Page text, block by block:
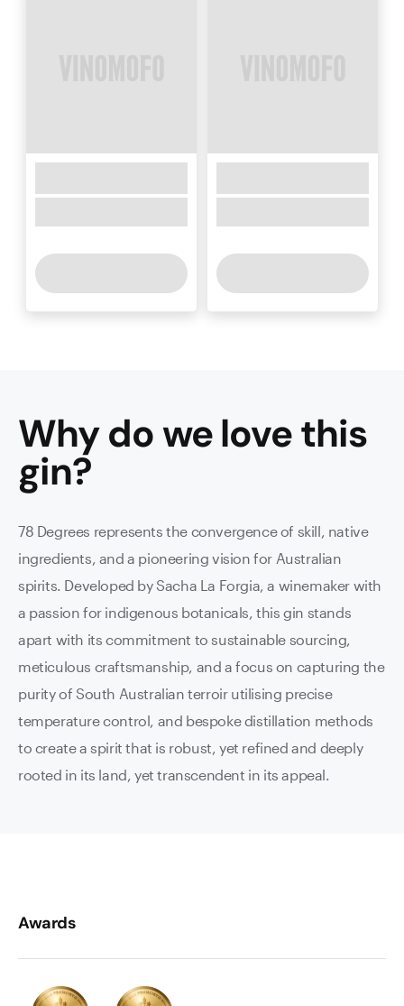
Why do we love this
gin?
78 Degrees represents the convergence of skill, native
ingredients, and a pioneering vision for Australian
spirits. Developed by Sacha La Forgia, a winemaker with
a passion for indigenous botanicals, this gin stands
apart with its commitment to sustainable sourcing,
meticulous craftsmanship, and a focus on capturing the
purity of South Australian terroir utilising precise
temperature control, and bespoke distillation methods
to create a spirit that is robust, yet refined and deeply
rooted in its land, yet transcendent in its appeal.
Awards